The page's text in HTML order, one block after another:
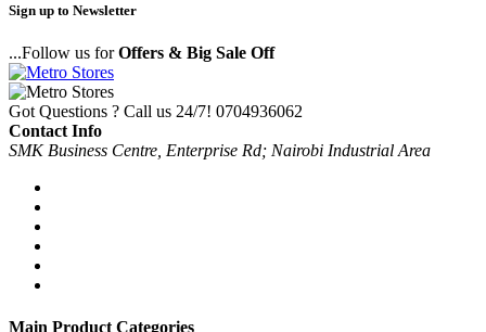
Sign up to Newsletter
...Follow us forOffers & Big Sale Off
Got Questions ? Call us 24/7! 0704936062
Contact Info
SMK Business Centre, Enterprise Rd; Nairobi Industrial Area
Main Product Categories